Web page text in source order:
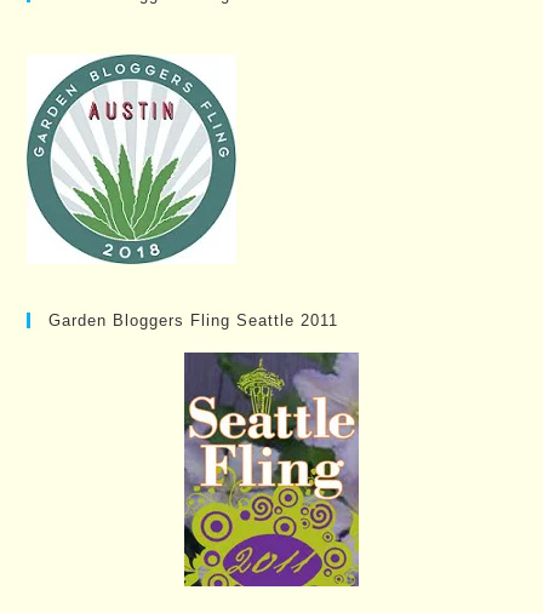
Garden Bloggers Fling Seattle 2011